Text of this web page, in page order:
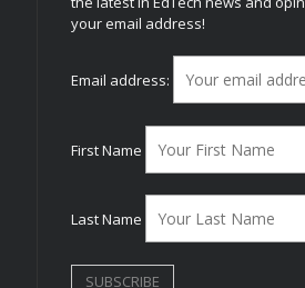
your email address!
Email address:
First Name
Last Name